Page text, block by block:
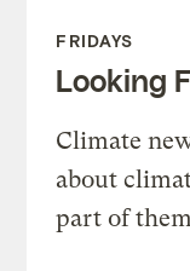
FRIDAYS
Looking
Climate
about
part of